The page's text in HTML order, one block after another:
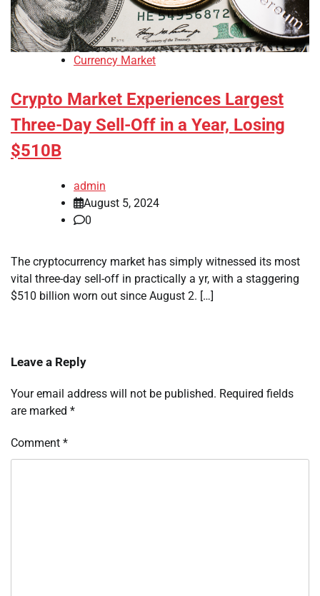
Currency Market
Crypto Market Experiences Largest
Three-Day Sell-Off in a Year, Losing
$510B
admin
August 5, 2024
0
The cryptocurrency market has simply witnessed its most
vital three-day sell-off in practically a yr, with a staggering
$510 billion worn out since August 2. […]
Leave a Reply
Your email address will not be published. Required fields
are marked *
Comment *